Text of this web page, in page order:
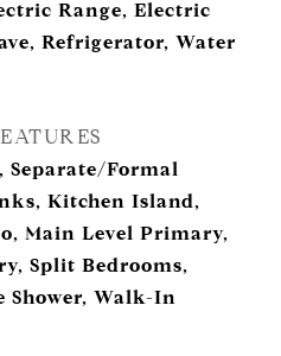
Range, Electric
Refrigerator, Water
Formal
Kitchen Island,
Main Level Primary,
Split Bedrooms,
Shower, Walk-In